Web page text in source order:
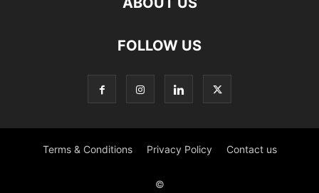
FOLLOW US
Terms & Conditions Privacy Policy Contact us
©